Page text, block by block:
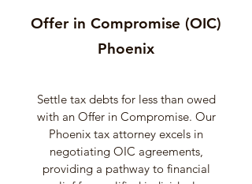
Offer in Compromise (OIC)
Phoenix
Settle tax debts for less than owed
with an Offer in Compromise. Our
Phoenix tax attorney excels in
negotiating OIC agreements,
providing a pathway to financial